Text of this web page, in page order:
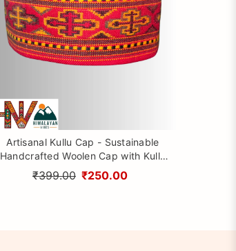
Artisanal Kullu Cap - Sustainable
Handcrafted Woolen Cap with Kullu
Patti design By Himalayan Vibes
₹399.00 ₹250.00